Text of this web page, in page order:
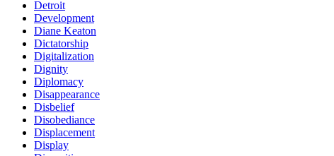
Detroit
Development
Diane Keaton
Dictatorship
Digitalization
Dignity
Diplomacy
Disappearance
Disbelief
Disobediance
Displacement
Display